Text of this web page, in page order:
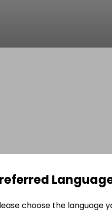
choose the language